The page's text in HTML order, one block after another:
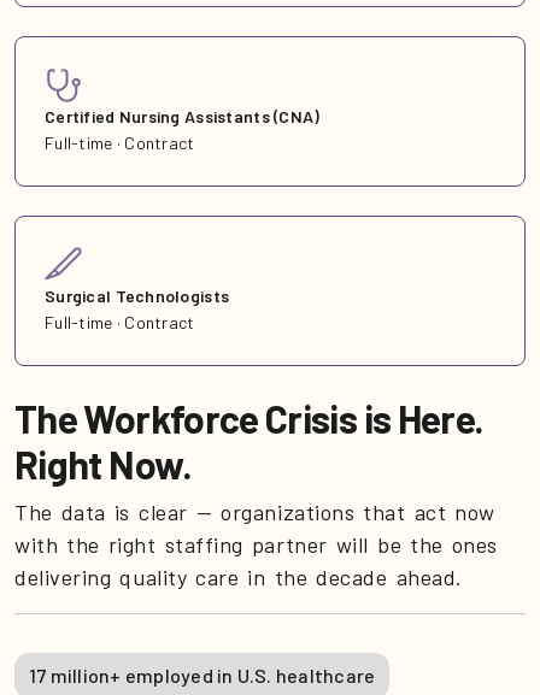
Certified Nursing Assistants (CNA)
Full-time · Contract
Surgical Technologists
Full-time · Contract
The Workforce Crisis is Here.
Right Now.
The data is clear — organizations that act now
with the right staffing partner will be the ones
delivering quality care in the decade ahead.
17 million+ employed in U.S. healthcare